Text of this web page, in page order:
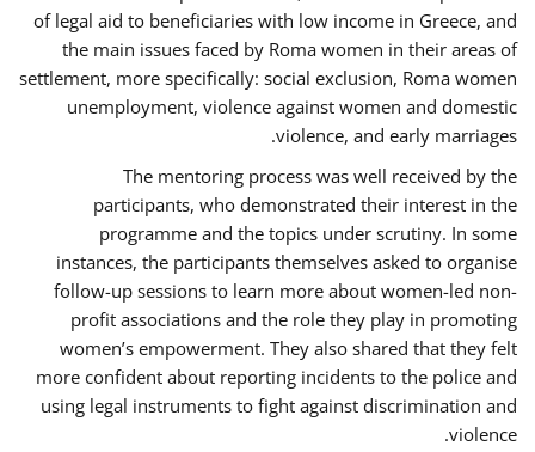
of legal aid to beneficiaries with low income in Greece, and
the main issues faced by Roma women in their areas of
settlement, more specifically: social exclusion, Roma women
unemployment, violence against women and domestic
violence, and early marriages.
The mentoring process was well received by the
participants, who demonstrated their interest in the
programme and the topics under scrutiny. In some
instances, the participants themselves asked to organise
follow-up sessions to learn more about women-led non-
profit associations and the role they play in promoting
women’s empowerment. They also shared that they felt
more confident about reporting incidents to the police and
using legal instruments to fight against discrimination and
violence.